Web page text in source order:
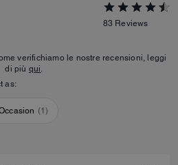
83 Reviews
verifichiamo le nostre recensioni, leggi
di più qui.
as:
(1)